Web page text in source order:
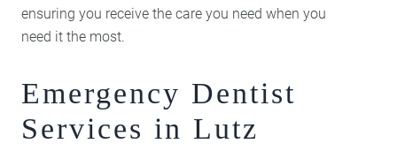
ensuring you receive the care you need when you
need it the most.
Emergency Dentist
Services in Lutz